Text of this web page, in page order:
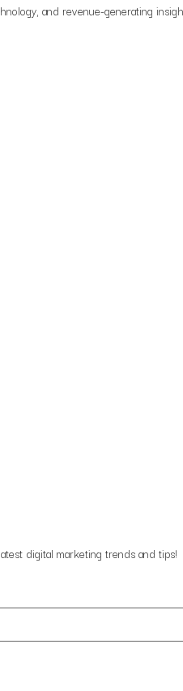
and revenue-generating
digital marketing trends and tips!